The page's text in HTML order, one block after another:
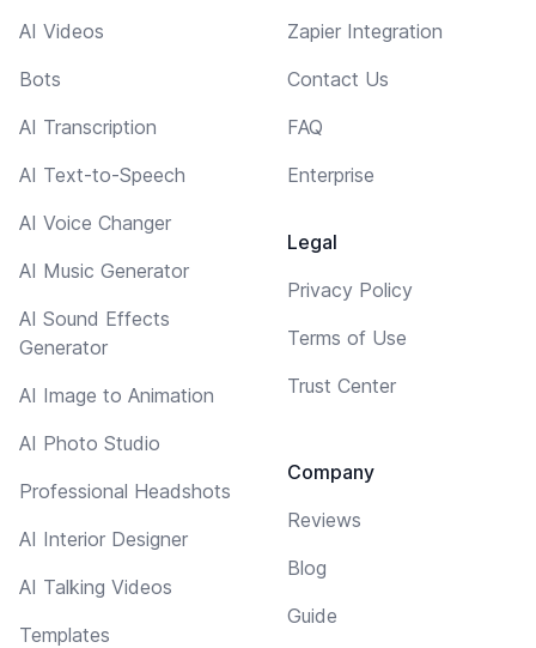
AI Videos
Bots
AI Transcription
AI Text-to-Speech
AI Voice Changer
AI Music Generator
AI Sound Effects
Generator
AI Image to Animation
AI Photo Studio
Professional Headshots
AI Interior Designer
AI Talking Videos
Templates
Zapier Integration
Contact Us
FAQ
Enterprise
Legal
Privacy Policy
Terms of Use
Trust Center
Company
Reviews
Blog
Guide